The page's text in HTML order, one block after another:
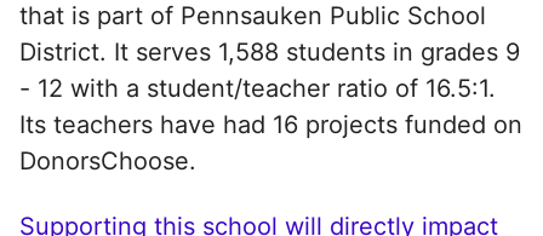
that is part of Pennsauken Public School
District. It serves 1,588 students in grades 9
- 12 with a student/teacher ratio of 16.5:1.
Its teachers have had 16 projects funded on
DonorsChoose.
Supporting this school will directly impact